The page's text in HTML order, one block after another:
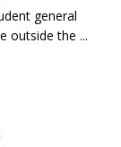
general
outside the ...